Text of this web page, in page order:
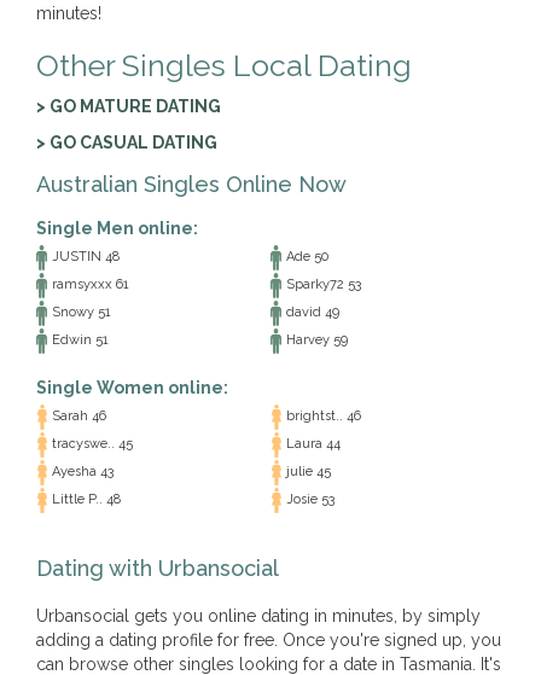
minutes!
Other Singles Local Dating
> GO MATURE DATING
> GO CASUAL DATING
Australian Singles Online Now
Single Men online:
JUSTIN 48
Ade 50
ramsyxxx 61
Sparky72 53
Snowy 51
david 49
Edwin 51
Harvey 59
Single Women online:
Sarah 46
brightst.. 46
tracyswe.. 45
Laura 44
Ayesha 43
julie 45
Little P.. 48
Josie 53
Dating with Urbansocial
Urbansocial gets you online dating in minutes, by simply
adding a dating profile for free. Once you're signed up, you
can browse other singles looking for a date in Tasmania. It's